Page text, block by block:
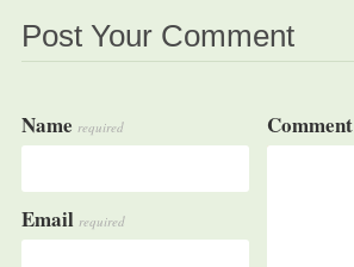
Post Your Comment
Name required
Email required
Comment